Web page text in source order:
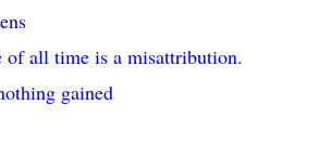
of all time is a misattribution.
gained